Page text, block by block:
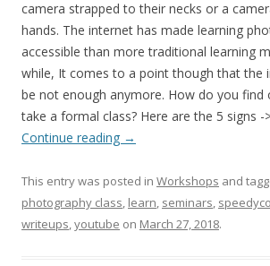
camera strapped to their necks or a
hands. The internet has made learning
accessible than more traditional learning
while, It comes to a point though that the
be not enough anymore. How do you find
take a formal class? Here are the 5 signs -
Continue reading →
This entry was posted in Workshops and
photography class, learn, seminars,
writeups,youtube on March 27, 2018.